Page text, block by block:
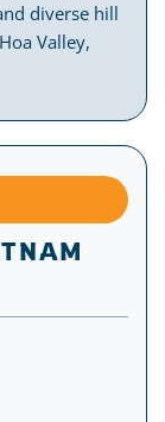
diverse hill
Valley,